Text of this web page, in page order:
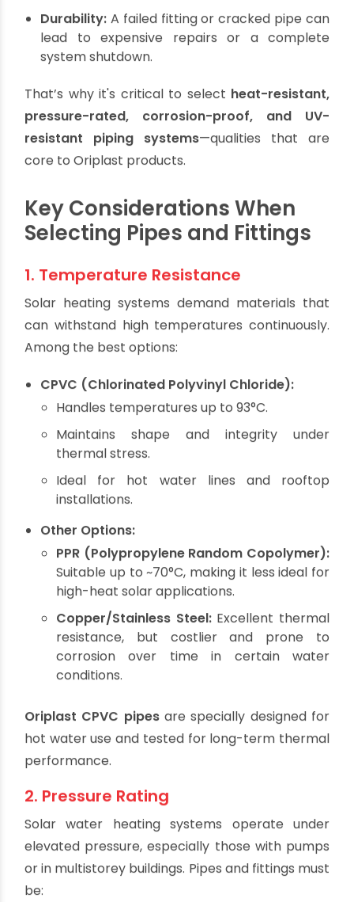
temperature cause expansion and
contraction, generating pressure variations.
UV Exposure:Pipes installed outdoors face
Water Chemistry:The system may circulate
chemically treated water or antifreeze
solutions.
Durability:A failed fitting or cracked pipe can
system shutdown.
That’s why it's critical to select heat-resistant,
pressure-rated, corrosion-proof, and UV-
resistant piping systems—qualities that are
core to Oriplast products.
Key Considerations When
Selecting Pipes and Fittings
Solar heating systems demand materials that
can withstand high temperatures continuously.
Among the best options:
CPVC (Chlorinated Polyvinyl Chloride):
Handles temperatures up to 93°C.
Maintains shape and integrity under
thermal stress.
Ideal for hot water lines and rooftop
installations.
Other Options:
Suitable up to ~70°C, making it less ideal for
high-heat solar applications.
Copper/Stainless Steel:
resistance, but costlier and prone to
corrosion over time in certain water
conditions.
Oriplast CPVC pipesare specially designed for
hot water use and tested for long-term thermal